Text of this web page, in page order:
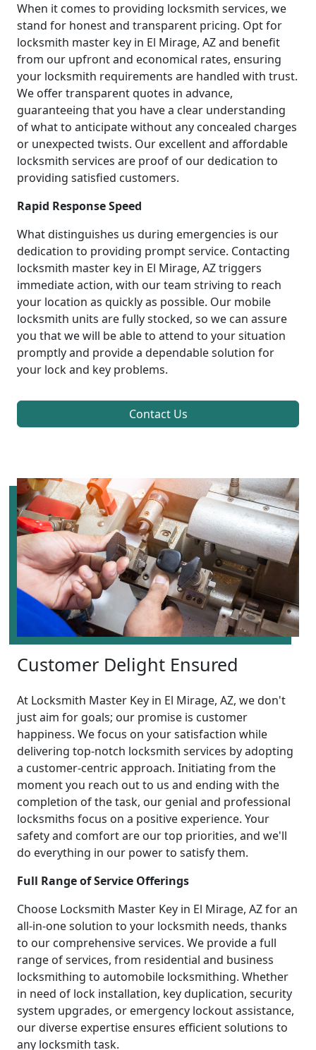
When it comes to providing locksmith services, we
stand for honest and transparent pricing. Opt for
locksmith master key in El Mirage, AZ and benefit
from our upfront and economical rates, ensuring
your locksmith requirements are handled with trust.
We offer transparent quotes in advance,
guaranteeing that you have a clear understanding
of what to anticipate without any concealed charges
or unexpected twists. Our excellent and affordable
locksmith services are proof of our dedication to
providing satisfied customers.
Rapid Response Speed
What distinguishes us during emergencies is our
dedication to providing prompt service. Contacting
locksmith master key in El Mirage, AZ triggers
immediate action, with our team striving to reach
your location as quickly as possible. Our mobile
locksmith units are fully stocked, so we can assure
you that we will be able to attend to your situation
promptly and provide a dependable solution for
your lock and key problems.
Contact Us
Customer Delight Ensured
At Locksmith Master Key in El Mirage, AZ, we don't
just aim for goals; our promise is customer
happiness. We focus on your satisfaction while
delivering top-notch locksmith services by adopting
a customer-centric approach. Initiating from the
moment you reach out to us and ending with the
completion of the task, our genial and professional
locksmiths focus on a positive experience. Your
safety and comfort are our top priorities, and we'll
do everything in our power to satisfy them.
Full Range of Service Offerings
Choose Locksmith Master Key in El Mirage, AZ for an
all-in-one solution to your locksmith needs, thanks
to our comprehensive services. We provide a full
range of services, from residential and business
locksmithing to automobile locksmithing. Whether
in need of lock installation, key duplication, security
system upgrades, or emergency lockout assistance,
our diverse expertise ensures efficient solutions to
any locksmith task.